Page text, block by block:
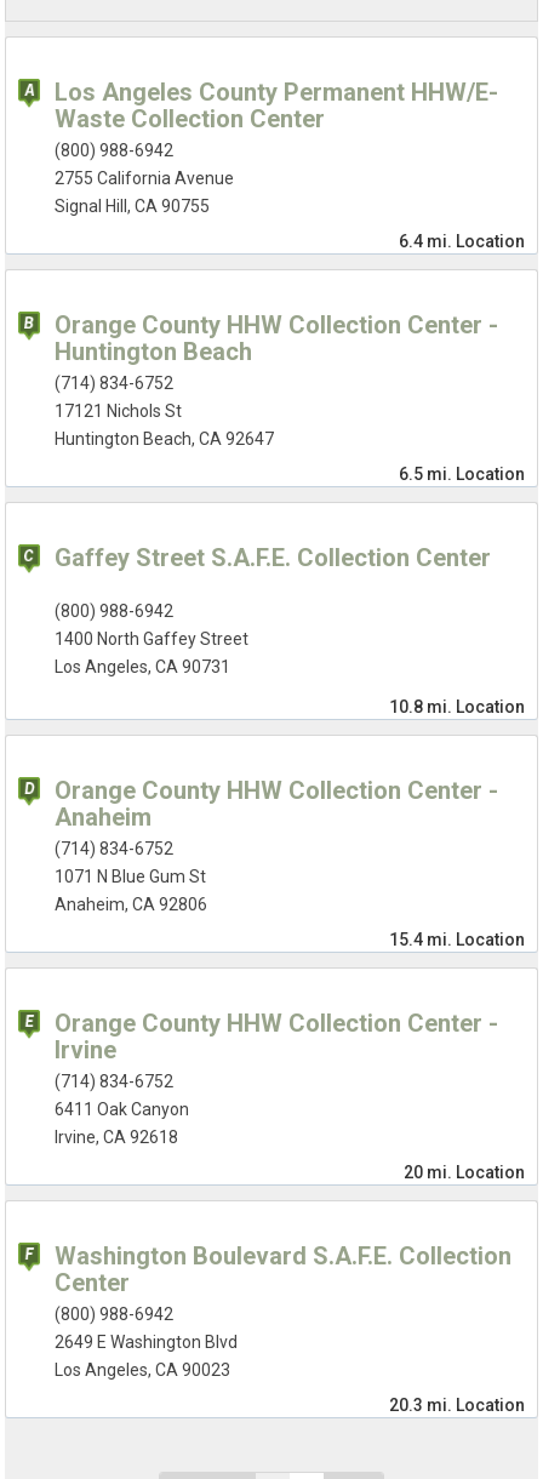
Los Angeles County Permanent HHW/E-
Waste Collection Center
(800) 988-6942
2755 California Avenue
Signal Hill, CA 90755
6.4 mi. Location
Orange County HHW Collection Center -
Huntington Beach
(714) 834-6752
17121 Nichols St
Huntington Beach, CA 92647
6.5 mi. Location
Gaffey Street S.A.F.E. Collection Center
(800) 988-6942
1400 North Gaffey Street
Los Angeles, CA 90731
10.8 mi. Location
Orange County HHW Collection Center -
Anaheim
(714) 834-6752
1071 N Blue Gum St
Anaheim, CA 92806
15.4 mi. Location
Orange County HHW Collection Center -
Irvine
(714) 834-6752
6411 Oak Canyon
Irvine, CA 92618
20 mi. Location
Washington Boulevard S.A.F.E. Collection
Center
(800) 988-6942
2649 E Washington Blvd
Los Angeles, CA 90023
20.3 mi. Location